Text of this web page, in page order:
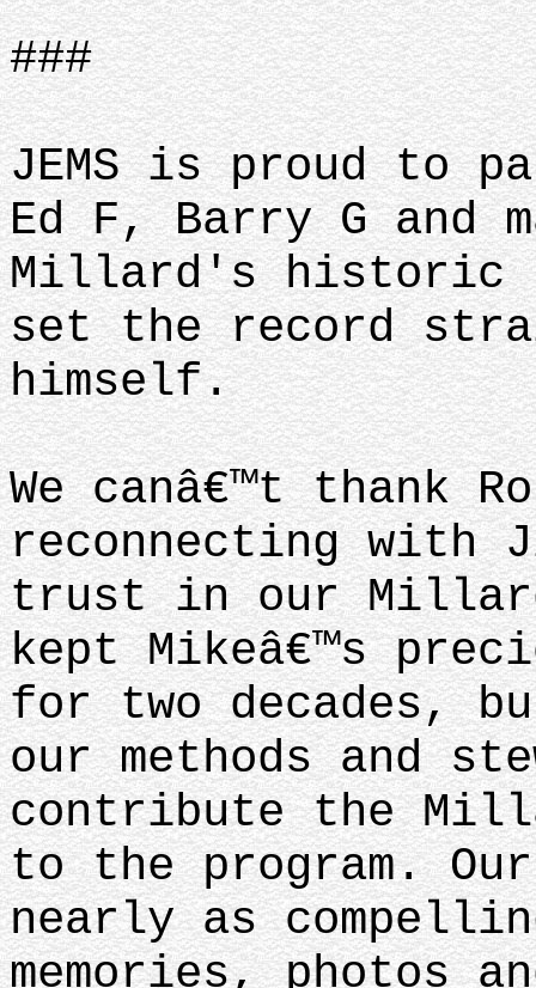
###
JEMS is proud to
Ed F, Barry G and
Millard's historic
set the record
himself.
We canâ€™t thank
reconnecting with
trust in our Millard
kept Mikeâ€™s
for two decades,
our methods and
contribute the
to the program.
nearly as
memories, photos